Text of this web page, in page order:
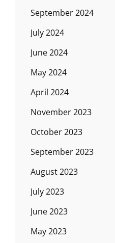
September 2024
July 2024
June 2024
May 2024
April 2024
November 2023
October 2023
September 2023
August 2023
July 2023
June 2023
May 2023